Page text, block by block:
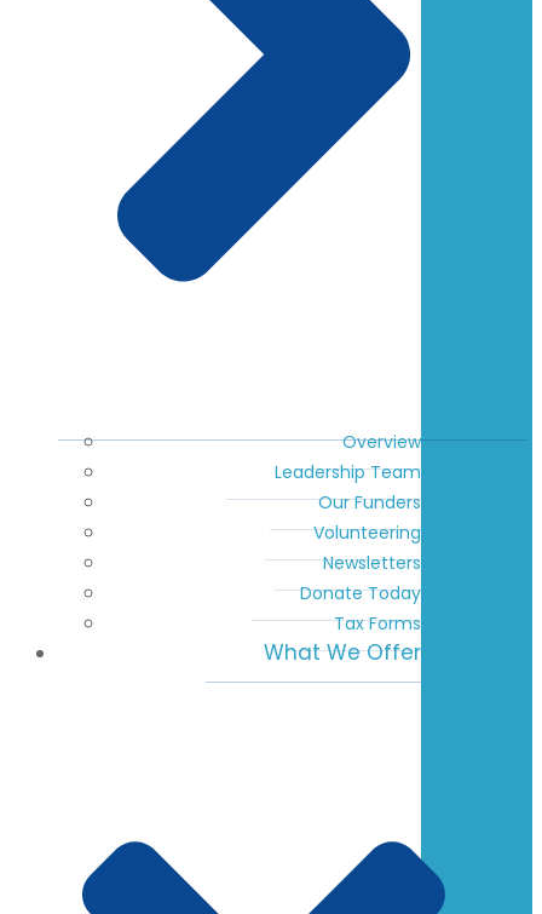
Overview
Leadership Team
Our Funders
Volunteering
Newsletters
Donate Today
Tax Forms
What We Offer